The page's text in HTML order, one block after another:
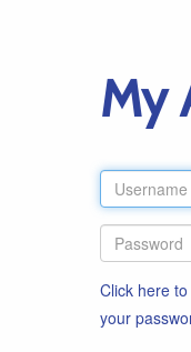
My
Click here
your